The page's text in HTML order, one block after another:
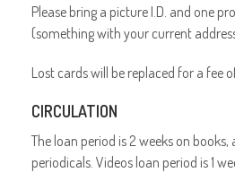
Please bring a picture I.D. and one
(something with your current
Lost cards will be replaced for a fee
CIRCULATION
The loan period is 2 weeks on books,
periodicals. Videos loan period is 1